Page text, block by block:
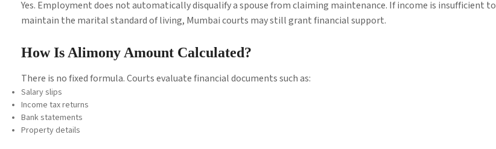
Yes. Employment does not automatically disqualify a spouse from claiming maintenance. If income is insufficient to
maintain the marital standard of living, Mumbai courts may still grant financial support.
How Is Alimony Amount Calculated?
There is no fixed formula. Courts evaluate financial documents such as:
Salary slips
Income tax returns
Bank statements
Property details